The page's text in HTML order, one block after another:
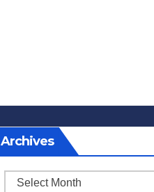
Archives
Archives